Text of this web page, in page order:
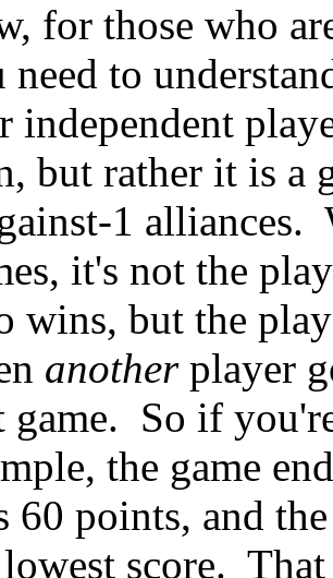
for those who
need to
independent
but rather it is a
1 alliances.
it's not the
wins, but the
anotherplayer
game. So if
the game
60 points, and
score.